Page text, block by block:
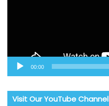
00:00
Visit Our YouTube Channel